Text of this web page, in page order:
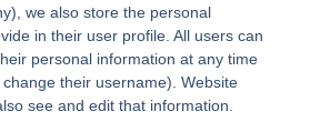
we also store the personal
in their user profile. All users can
personal information at any time
their username). Website
see and edit that information.